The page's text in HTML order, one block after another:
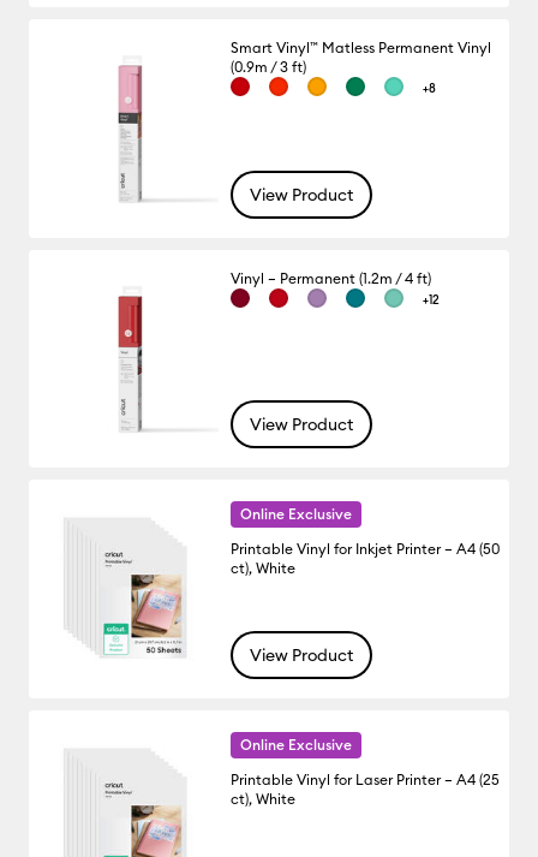
Smart Vinyl™ Matless Permanent Vinyl
(0.9m / 3 ft)
+8
View Product
Vinyl – Permanent (1.2m / 4 ft)
+12
View Product
Online Exclusive
Printable Vinyl for Inkjet Printer – A4 (50
ct), White
View Product
Online Exclusive
Printable Vinyl for Laser Printer – A4 (25
ct), White